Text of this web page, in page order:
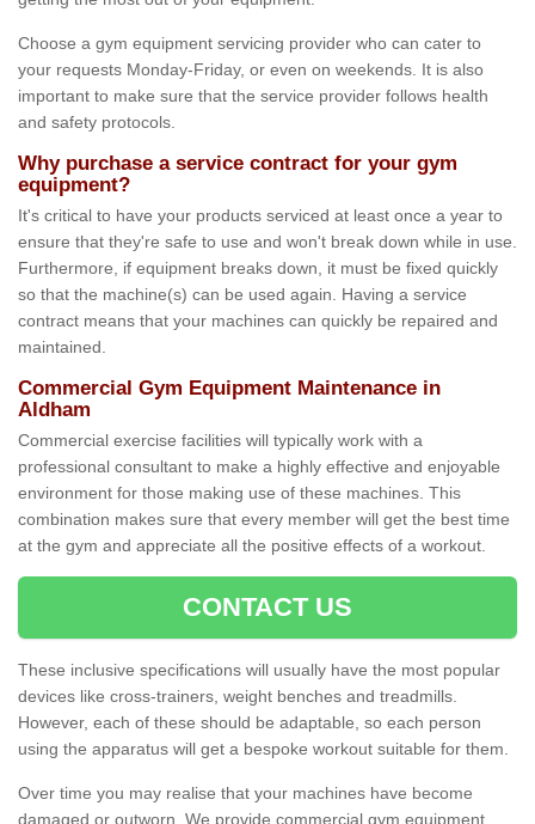
Choose a gym equipment servicing provider who can cater to
your requests Monday-Friday, or even on weekends. It is also
important to make sure that the service provider follows health
and safety protocols.
Why purchase a service contract for your gym
equipment?
It's critical to have your products serviced at least once a year to
ensure that they're safe to use and won't break down while in use.
Furthermore, if equipment breaks down, it must be fixed quickly
so that the machine(s) can be used again. Having a service
contract means that your machines can quickly be repaired and
maintained.
Commercial Gym Equipment Maintenance in
Aldham
Commercial exercise facilities will typically work with a
professional consultant to make a highly effective and enjoyable
environment for those making use of these machines. This
combination makes sure that every member will get the best time
at the gym and appreciate all the positive effects of a workout.
CONTACT US
These inclusive specifications will usually have the most popular
devices like cross-trainers, weight benches and treadmills.
However, each of these should be adaptable, so each person
using the apparatus will get a bespoke workout suitable for them.
Over time you may realise that your machines have become
damaged or outworn. We provide commercial gym equipment